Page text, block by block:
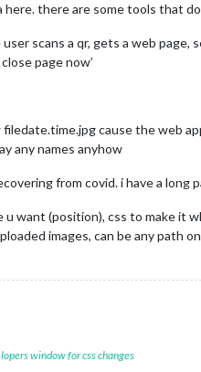
here. there are some tools that
user scans a qr, gets a web page,
page now’
cause the web
any names anyhow
from covid. i have a
u want (position), css to make it
images, can be any path
window for css changes